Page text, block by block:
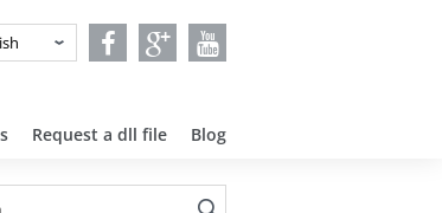
Request a dll file Blog